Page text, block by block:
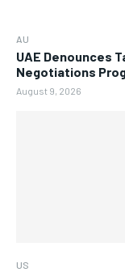
AU
UAE Denounces
Negotiations
August 9, 2026
US